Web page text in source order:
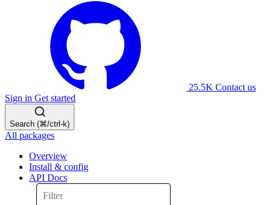
25.5K Contact us
Sign in Get started
Search (⌘/ctrl-k)
All packages
Overview
Install & config
API Docs